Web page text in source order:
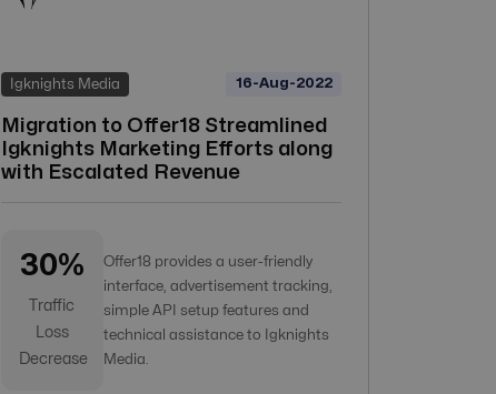
Igknights Media 16-Aug-2022
Migration to Offer18 Streamlined
Igknights Marketing Efforts along
with Escalated Revenue
30%
Traffic
Loss
Decrease
Offer18 provides a user-friendly
interface, advertisement tracking,
simple API setup features and
technical assistance to Igknights
Media.